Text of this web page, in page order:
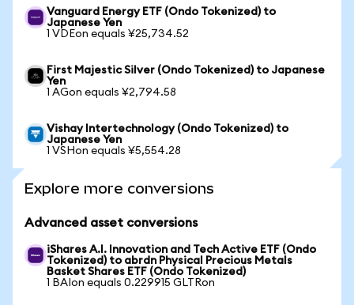
Vanguard Energy ETF (Ondo Tokenized) to
Japanese Yen
1 VDEon equals ¥25,734.52
First Majestic Silver (Ondo Tokenized) to Japanese
Yen
1 AGon equals ¥2,794.58
Vishay Intertechnology (Ondo Tokenized) to
Japanese Yen
1 VSHon equals ¥5,554.28
Explore more conversions
Advanced asset conversions
iShares A.I. Innovation and Tech Active ETF (Ondo
Tokenized) to abrdn Physical Precious Metals
Basket Shares ETF (Ondo Tokenized)
1 BAIon equals 0.229915 GLTRon